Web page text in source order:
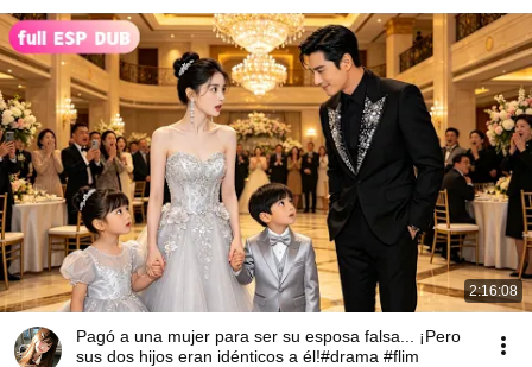
2:16:08
Pagó a una mujer para ser su esposa falsa... ¡Pero
sus dos hijos eran idénticos a él!#drama #flim